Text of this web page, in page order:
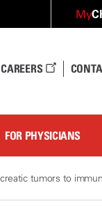
My
CAREERS
FOR PHYSICIANS
tumors to